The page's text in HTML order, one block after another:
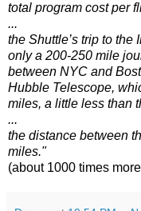
total program cost per
...
the Shuttle’s trip to
only a 200-250 mile
between NYC and
Hubble Telescope,
miles, a little less than
...
the distance between
miles."
(about 1000 times